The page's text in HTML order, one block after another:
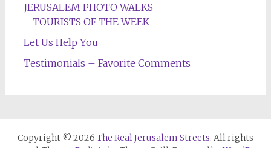
JERUSALEM PHOTO WALKS
TOURISTS OF THE WEEK
Let Us Help You
Testimonials – Favorite Comments
Copyright © 2026 The Real Jerusalem Streets. All rights